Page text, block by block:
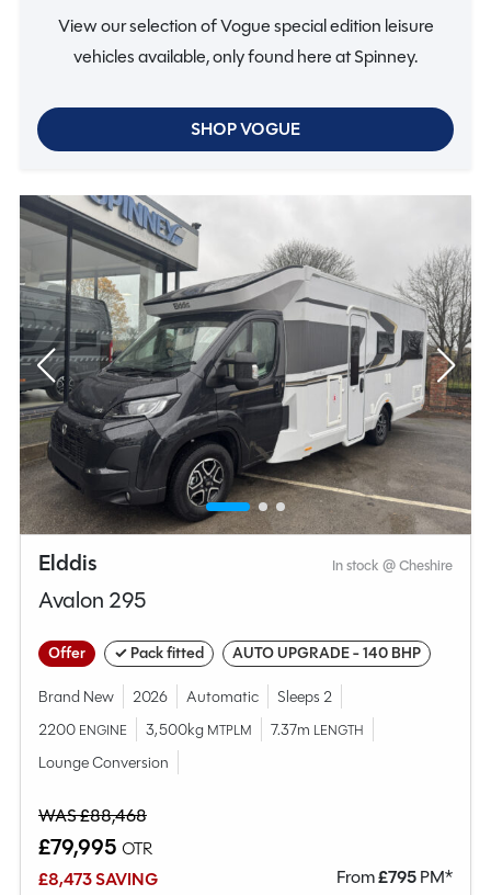
View our selection of Vogue special edition leisure
vehicles available, only found here at Spinney.
SHOP VOGUE
Elddis In stock @ Cheshire
Avalon 295
Offer ✓ Pack fitted AUTO UPGRADE - 140 BHP
Brand New 2026 Automatic
Sleeps 2
2200 ENGINE 3,500kg MTPLM 7.37m LENGTH
Lounge Conversion
WAS £88,468
£79,995 OTR
£8,473 SAVING
From£795PM*